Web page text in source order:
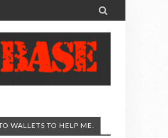

WALLETS TO HELP ME.